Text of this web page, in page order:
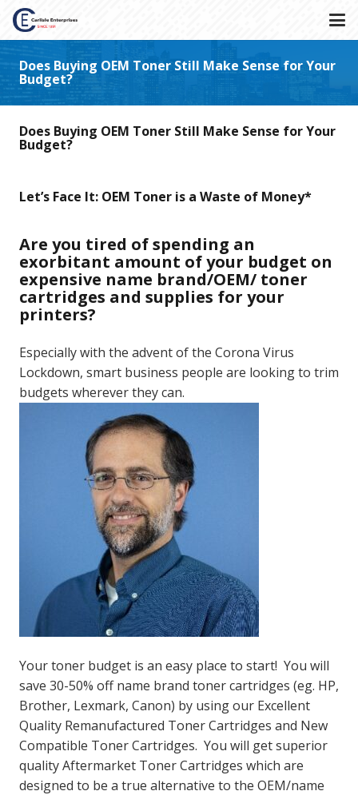
Does Buying OEM Toner Still Make Sense for Your
Budget?
Does Buying OEM Toner Still Make Sense for Your
Budget?
Let’s Face It: OEM Toner is a Waste of Money*
Are you tired of spending an
exorbitant amount of your budget on
expensive name brand/OEM/ toner
cartridges and supplies for your
printers?
Especially with the advent of the Corona Virus
Lockdown, smart business people are looking to trim
budgets wherever they can.
Your toner budget is an easy place to start! You will
save 30-50% off name brand toner cartridges (eg. HP,
Brother, Lexmark, Canon) by using our Excellent
Quality Remanufactured Toner Cartridges and New
Compatible Toner Cartridges. You will get superior
quality Aftermarket Toner Cartridges which are
designed to be a true alternative to the OEM/name